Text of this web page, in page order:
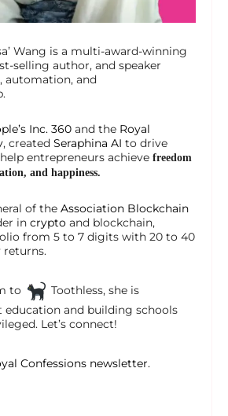
Wang is a multi-award-winning
selling author, and speaker
, automation, and
Inc. 360 and the Royal
, created Seraphina AI to drive
entrepreneurs achieve freedom
and happiness.
of the Association Blockchain
in crypto and blockchain,
from 5 to 7 digits with 20 to 40
returns.
to
Toothless, she is
education and building schools
Let’s connect!
Confessions newsletter.